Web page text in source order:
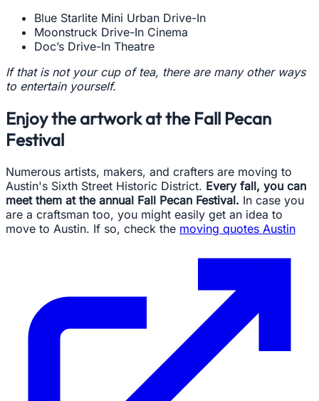
Blue Starlite Mini Urban Drive-In
Moonstruck Drive-In Cinema
Doc’s Drive-In Theatre
If that is not your cup of tea, there are many other ways
to entertain yourself.
Enjoy the artwork at the Fall Pecan
Festival
Numerous artists, makers, and crafters are moving to
Austin's Sixth Street Historic District. Every fall, you can
meet them at the annual Fall Pecan Festival. In case you
are a craftsman too, you might easily get an idea to
move to Austin. If so, check the moving quotes Austin